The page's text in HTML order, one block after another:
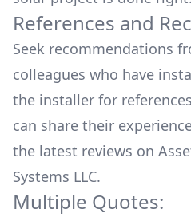
References and
Seek recommendations
colleagues who have
the installer for
can share their
the latest reviews on
Systems LLC.
Multiple Quotes: